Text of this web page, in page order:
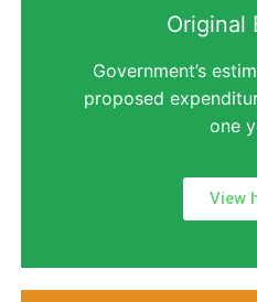
Original
Government’s
proposed
one
View